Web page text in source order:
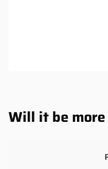
Will it be more